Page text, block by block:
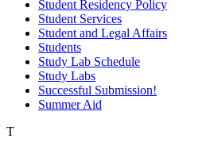
Student Residency Policy
Student Services
Student and Legal Affairs
Students
Study Lab Schedule
Study Labs
Successful Submission!
Summer Aid
T